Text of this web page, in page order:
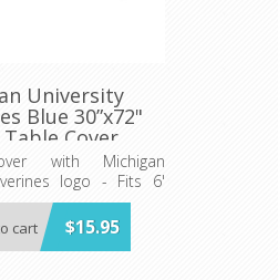
University
Blue 30”x72"
Cover
with Michigan
logo - Fits 6'
wide banquet table
$15.95
cart